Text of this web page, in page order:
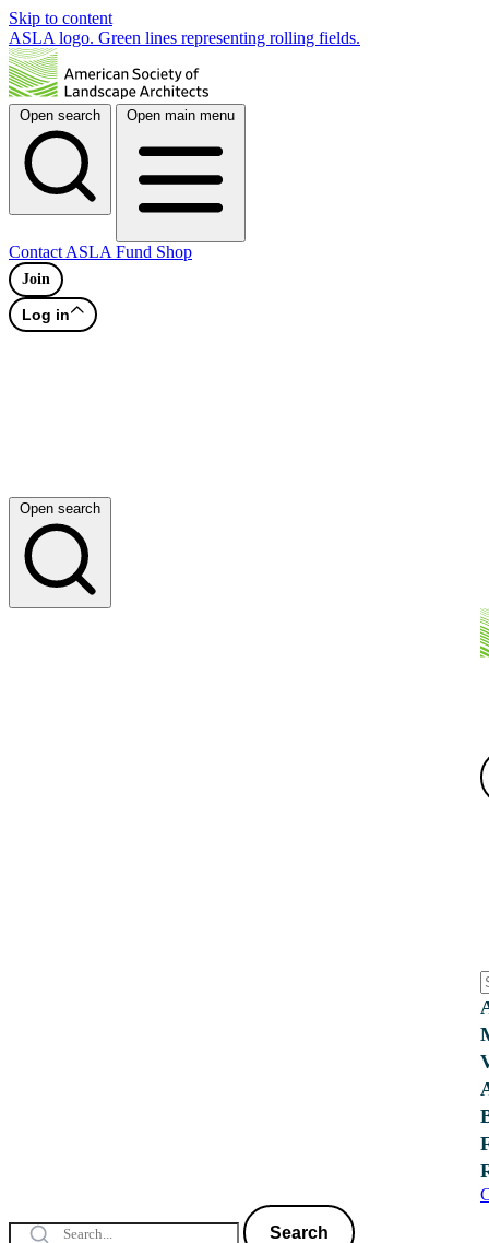
Skip to content
ASLA logo. Green lines representing rolling fields.
Open search Open main menu
Contact ASLA Fund Shop
Join
Log in
Open search
Search